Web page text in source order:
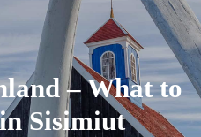
– What to
Sisimiut